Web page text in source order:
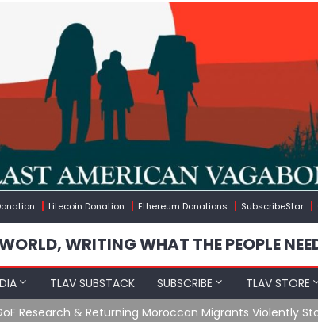
Litecoin Donation Ethereum Donations SubscribeStar
WRITING WHAT THE PEOPLE
TLAV SUBSTACK SUBSCRIBE
TLAV STORE
Research & Returning Moroccan Migrants Violently